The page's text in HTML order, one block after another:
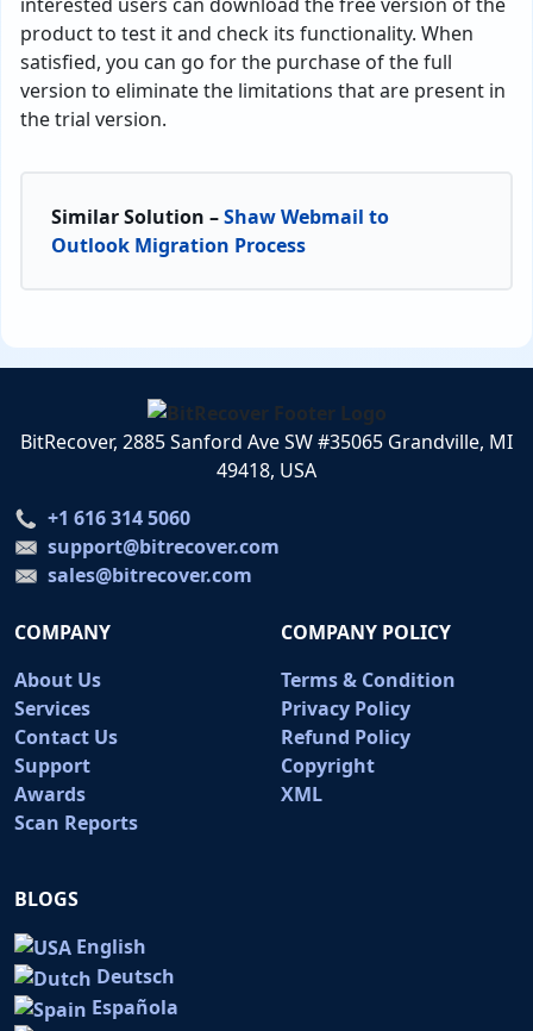
product to test it and check its functionality. When
satisfied, you can go for the purchase of the full
version to eliminate the limitations that are present in
the trial version.
Similar Solution –Shaw Webmail to
Outlook Migration Process
BitRecover, 2885 Sanford Ave SW #35065 Grandville, MI
49418, USA
+1 616 314 5060
support@bitrecover.com
sales@bitrecover.com
COMPANY
About Us
Services
Contact Us
Support
Awards
Scan Reports
COMPANY POLICY
Terms & Condition
Privacy Policy
Refund Policy
Copyright
XML
BLOGS
English
Deutsch
Española